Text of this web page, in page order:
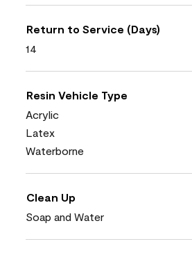
Return to Service (Days)
14
Resin Vehicle Type
Acrylic
Latex
Waterborne
Clean Up
Soap and Water